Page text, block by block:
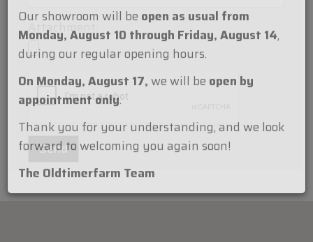
Attachment:
holiday.
Our showroom will beopen as usual from
during our regular opening hours.
appointment only.
forward to welcoming you again soon!